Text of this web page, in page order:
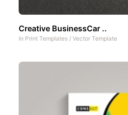
Creative BusinessCar ..
In Print Templates / Vector Template